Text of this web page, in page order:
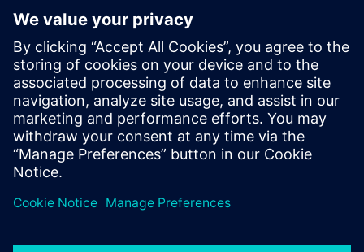
Our engineers have more
time to research and test
new lines, and, for example,
to dedicate more time to the
environmental improvement